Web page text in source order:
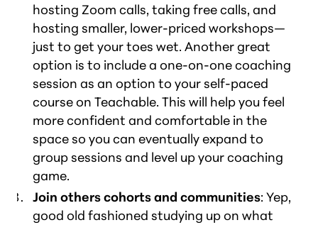
hosting Zoom calls, taking free calls, and
hosting smaller, lower-priced workshops—
just to get your toes wet. Another great
option is to include a one-on-one coaching
session as an option to your self-paced
course on Teachable. This will help you feel
more confident and comfortable in the
space so you can eventually expand to
group sessions and level up your coaching
game.
Join others cohorts and communities: Yep,
good old fashioned studying up on what